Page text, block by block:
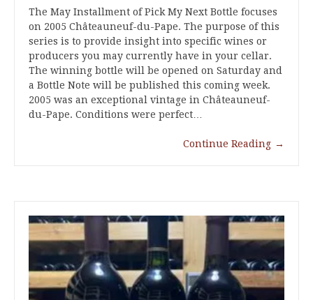
The May Installment of Pick My Next Bottle focuses
on 2005 Châteauneuf-du-Pape. The purpose of this
series is to provide insight into specific wines or
producers you may currently have in your cellar.
The winning bottle will be opened on Saturday and
a Bottle Note will be published this coming week.
2005 was an exceptional vintage in Châteauneuf-
du-Pape. Conditions were perfect…
Continue Reading →